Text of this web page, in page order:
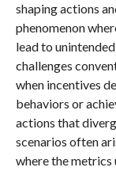
shaping actions
phenomenon
lead to
challenges
when incentives
behaviors or
actions that
scenarios often
where the metrics